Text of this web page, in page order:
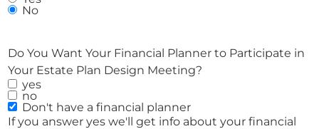
No
Do You Want Your Financial Planner to Participate in
Your Estate Plan Design Meeting?
yes
no
Don't have a financial planner
If you answer yes we'll get info about your financial